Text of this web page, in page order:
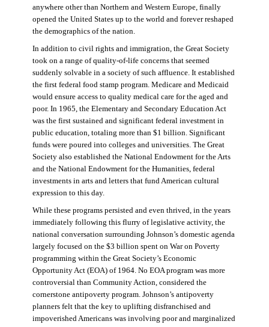
anywhere other than Northern and Western Europe, finally
opened the United States up to the world and forever reshaped
the demographics of the nation.
In addition to civil rights and immigration, the Great Society
took on a range of quality-of-life concerns that seemed
suddenly solvable in a society of such affluence. It established
the first federal food stamp program. Medicare and Medicaid
would ensure access to quality medical care for the aged and
poor. In 1965, the Elementary and Secondary Education Act
was the first sustained and significant federal investment in
public education, totaling more than $1 billion. Significant
funds were poured into colleges and universities. The Great
Society also established the National Endowment for the Arts
and the National Endowment for the Humanities, federal
investments in arts and letters that fund American cultural
expression to this day.
While these programs persisted and even thrived, in the years
immediately following this flurry of legislative activity, the
national conversation surrounding Johnson’s domestic agenda
largely focused on the $3 billion spent on War on Poverty
programming within the Great Society’s Economic
Opportunity Act (EOA) of 1964. No EOA program was more
controversial than Community Action, considered the
cornerstone antipoverty program. Johnson’s antipoverty
planners felt that the key to uplifting disfranchised and
impoverished Americans was involving poor and marginalized